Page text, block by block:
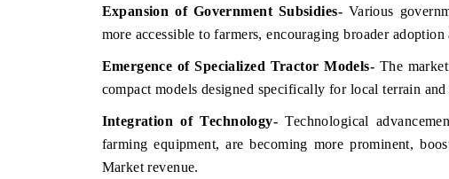
Expansion of Government Subsidies-Various
more accessible to farmers, encouraging broader
Emergence of Specialized Tractor Models- The
compact models designed specifically for local terrain
Integration of Technology- Technological
farming equipment, are becoming more prominent,
Market revenue.